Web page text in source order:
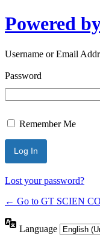
Powered
Username or Email
Password
Remember Me
Lost your password?
← Go to GT SCIEN
Language